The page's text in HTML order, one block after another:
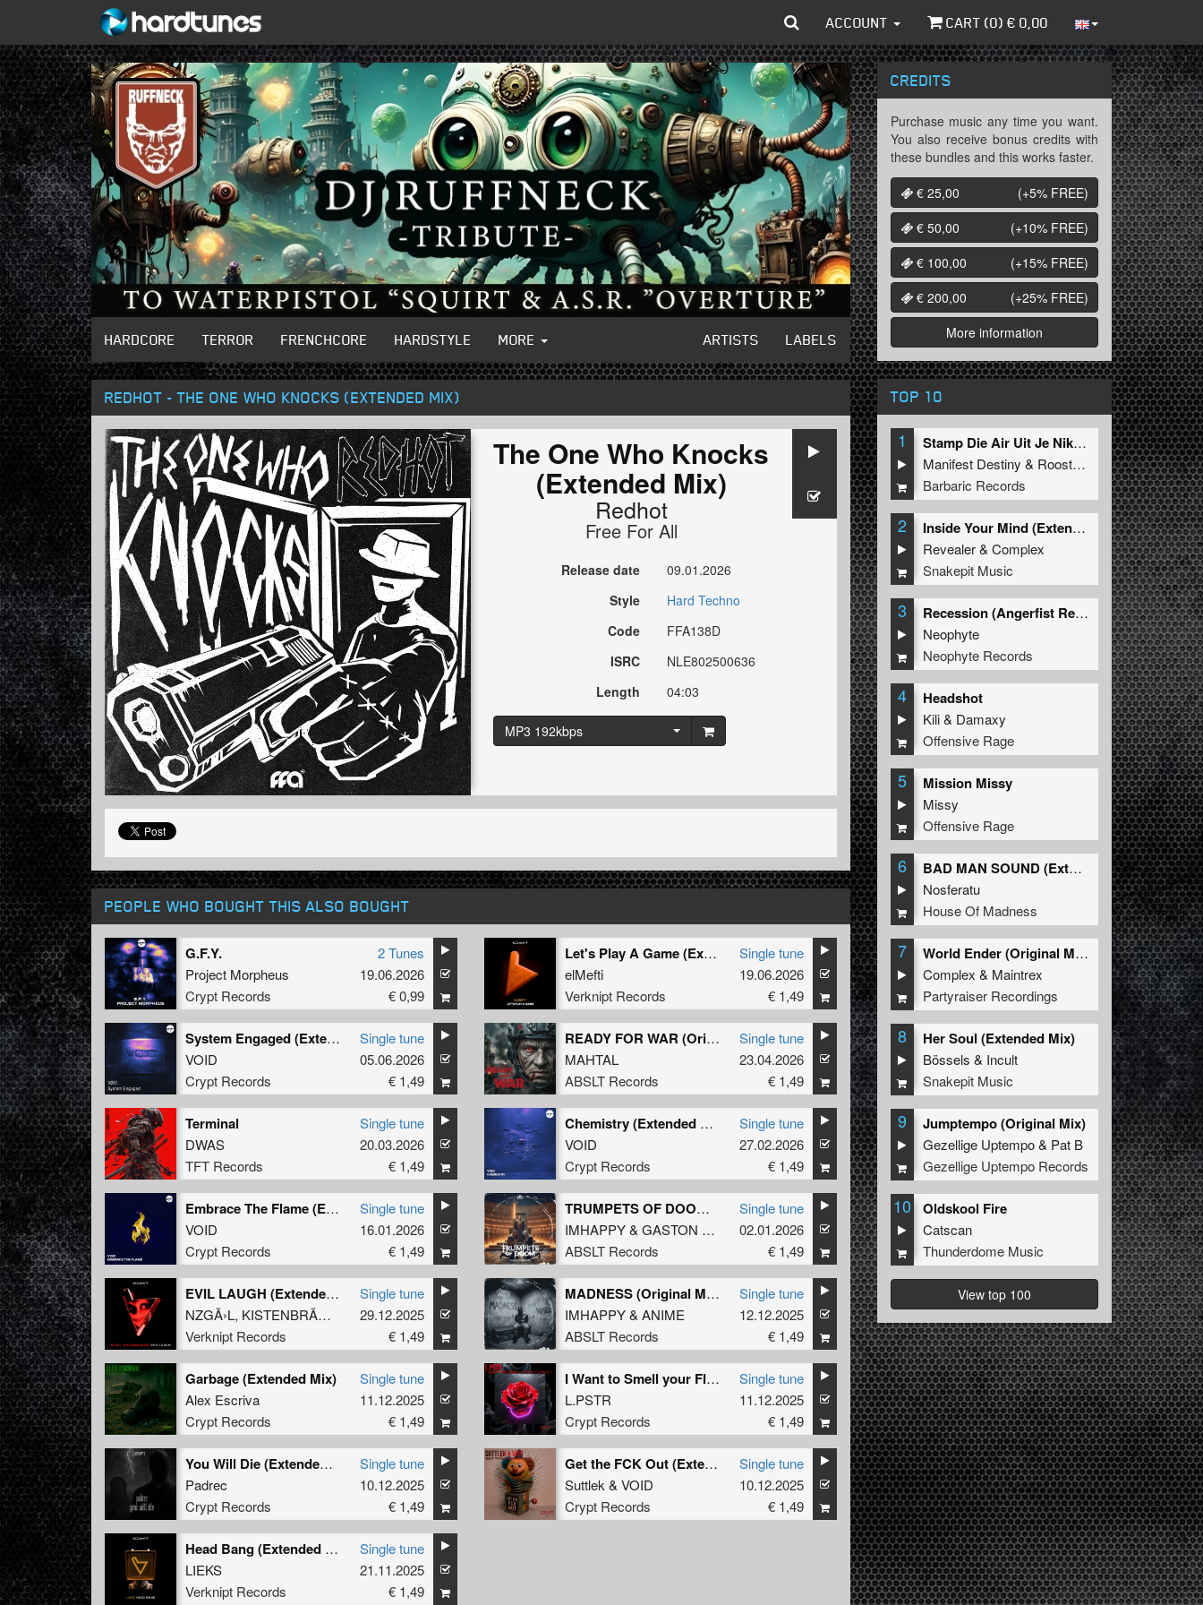
ACCOUNT CART (0) € 0,00
HARDCORE TERROR FRENCHCORE HARDSTYLE MORE ARTISTS LABELS
REDHOT - THE ONE WHO KNOCKS (EXTENDED MIX)
The One Who Knocks
(Extended Mix)
Redhot
Free For All
Release date
09.01.2026
Style
Hard Techno
Code
FFA138D
ISRC
NLE802500636
Length
04:03
MP3 192kbps
PEOPLE WHO BOUGHT THIS ALSO BOUGHT
G.F.Y.
Project Morpheus
Crypt Records
2 Tunes
19.06.2026
€ 0,99
Let's Play A Game (Extended Mix)
elMefti
Verknipt Records
Single tune
19.06.2026
€ 1,49
System Engaged (Extended Mix)
VOID
Crypt Records
Single tune
05.06.2026
€ 1,49
READY FOR WAR (Original Mix)
MAHTAL
ABSLT Records
Single tune
23.04.2026
€ 1,49
Terminal
DWAS
TFT Records
Single tune
20.03.2026
€ 1,49
Chemistry (Extended Mix)
VOID
Crypt Records
Single tune
27.02.2026
€ 1,49
Embrace The Flame (Extended Mix)
VOID
Crypt Records
Single tune
16.01.2026
€ 1,49
TRUMPETS OF DOOM (Original Mix)
IMHAPPY& GASTON ZANI
ABSLT Records
Single tune
02.01.2026
€ 1,49
EVIL LAUGH (Extended Mix)
NZGÃ›L, KISTENBRÃœGGER
Verknipt Records
Single tune
29.12.2025
€ 1,49
MADNESS (Original Mix)
IMHAPPY& ANIME
ABSLT Records
Single tune
12.12.2025
€ 1,49
Garbage (Extended Mix)
Alex Escriva
Crypt Records
Single tune
11.12.2025
€ 1,49
I Want to Smell your Flower (Extended Mix)
L.PSTR
Crypt Records
Single tune
11.12.2025
€ 1,49
You Will Die (Extended Mix)
Padrec
Crypt Records
Single tune
10.12.2025
€ 1,49
Get the FCK Out (Extended Mix)
Suttlek & VOID
Crypt Records
Single tune
10.12.2025
€ 1,49
Head Bang (Extended Mix)
LIEKS
Verknipt Records
Single tune
21.11.2025
€ 1,49
CREDITS
Purchase music any time you want.
You also receive bonus credits with
these bundles and this works faster.
€ 25,00
(+5% FREE)
€ 50,00
(+10% FREE)
€ 100,00
(+15% FREE)
€ 200,00
(+25% FREE)
More information
TOP 10
1
Stamp Die Air Uit Je Nikeys (Extended Mix)
Manifest Destiny & Roosterz
Barbaric Records
2
Inside Your Mind (Extended Mix)
Revealer&Complex
Snakepit Music
3
Recession (Angerfist Remix Extended)
Neophyte
Neophyte Records
4 Headshot
Kili& Damaxy
Offensive Rage
5 Mission Missy
Missy
Offensive Rage
6
BAD MAN SOUND (Extended Mix)
Nosferatu
House Of Madness
7
World Ender (Original Mix)
Complex & Maintrex
Partyraiser Recordings
8 Her Soul (Extended Mix)
Bössels & Incult
Snakepit Music
9 Jumptempo (Original Mix)
Gezellige Uptempo& Pat B
Gezellige Uptempo Records
10 Oldskool Fire
Catscan
Thunderdome Music
View top 100